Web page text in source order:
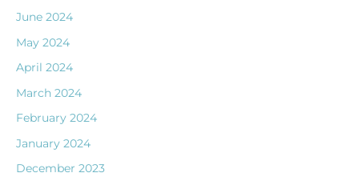
June 2024
May 2024
April 2024
March 2024
February 2024
January 2024
December 2023